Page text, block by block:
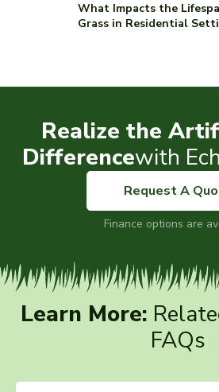
What Impacts the
Grass in Residential
Realize the
Differencewith
Request A
Finance options are
Learn More:
FAQs